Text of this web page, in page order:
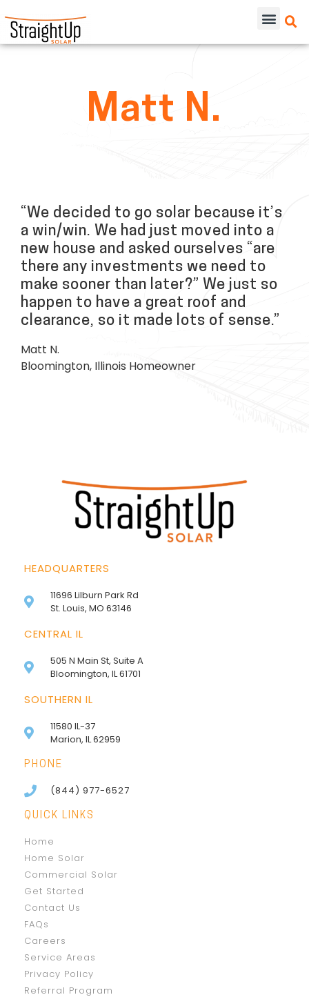
Matt N.
“We decided to go solar because it’s
a win/win. We had just moved into a
new house and asked ourselves “are
there any investments we need to
make sooner than later?” We just so
happen to have a great roof and
clearance, so it made lots of sense.”
Matt N.
Bloomington, Illinois Homeowner
HEADQUARTERS
11696 Lilburn Park Rd
St. Louis, MO 63146
CENTRAL IL
505 N Main St, Suite A
Bloomington, IL 61701
SOUTHERN IL
11580 IL-37
Marion, IL 62959
PHONE
(844) 977-6527
QUICK LINKS
Home
Home Solar
Commercial Solar
Get Started
Contact Us
FAQs
Careers
Service Areas
Privacy Policy
Referral Program